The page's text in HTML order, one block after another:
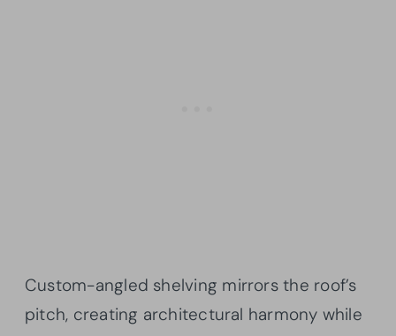
Custom-angled shelving mirrors the roof’s
pitch, creating architectural harmony while